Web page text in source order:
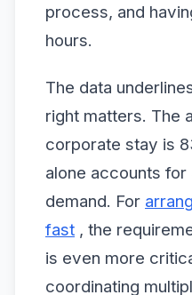
process, and
hours.
The data
right matters. The
corporate stay is
alone accounts
demand. For
fast , the
is even more
coordinating